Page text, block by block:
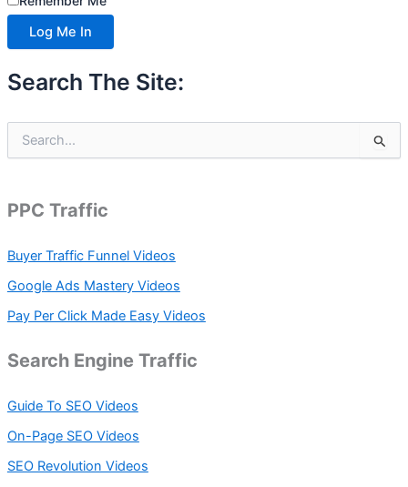
Search The Site:
c
h
o
:
PPC Traffic
Buyer Traffic Funnel Videos
Google Ads Mastery Videos
Pay Per Click Made Easy Videos
Search Engine Traffic
Guide To SEO Videos
On-Page SEO Videos
SEO Revolution Videos